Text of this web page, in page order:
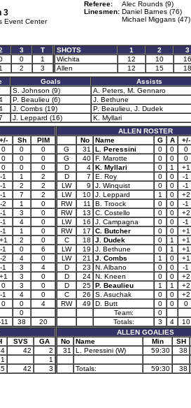
3
Event Center
Referee:
Alec Rounds (9)
Linesmen: Daniel Barnes (76)
Michael Miggans (47)
3
T
0
1
1 2 3
SHOTS 1 2
3
Wichita
12 10
16
Allen
12 15
18
Goals
Assists
S. Johnson (9)
A. Peters, M. Gennaro
P. Beaulieu (6)
J. Bethune
J. Combs (19)
P. Beaulieu, J. Dudek
J. Leppard (16)
K. Myllari
+/- Sh
PIM
0 0
0
0 0
0
0 0
0
-1 1
2
-1 2
2
-1 7
2
-2 1
0
-1 3
0
-1 4
0
-1 1
0
+1 2
0
-1 0
6
-2 4
0
-1 3
4
+1 3
0
0 3
0
-1 4
0
0 0
4
0
38
20
SVS
GA
42
2
1
1
42 3
ALLEN ROSTER
No
Name G A
+/-
G
31 L. Peressini 0 0
0
G
40 F. Marotte 0 0
0
D
4 K. Myllari 0 1
+1
D
7 E. Roy 0 0
-1
LW
9 J. Winquist 0 0
-1
LW
10 J. Leppard 1 0
+2
RW
11 B. Troock 0 0
-1
RW
13 C. Costello 0 0
+2
LW
16 J. Campagna 0 0
-1
RW
17 C. Butcher 0 0
+1
C
18 J. Dudek 0 1
+1
LW
19 J. Bethune 0 1
+1
LW
21 J. Combs 1 0
+1
D
23 N. Albano 0 0
-1
D
24 N. Kneen 0 0
+2
D
25 P. Beaulieu 1 1
+2
C
26 S. Asuchak 0 0
+2
RW
49 D. Butt 0 0
0
Team:
0
Totals:
3 4
10
ALLEN GOALIES
No
Name Min
SH
31
L. Peressini (W) 59:30 38
Totals: 59:30 38